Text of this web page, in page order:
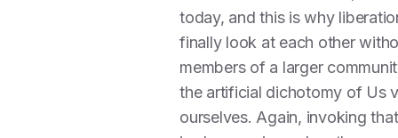
today, and this is why
finally look at each other
members of a larger
the artificial dichotomy of Us
ourselves. Again, invoking